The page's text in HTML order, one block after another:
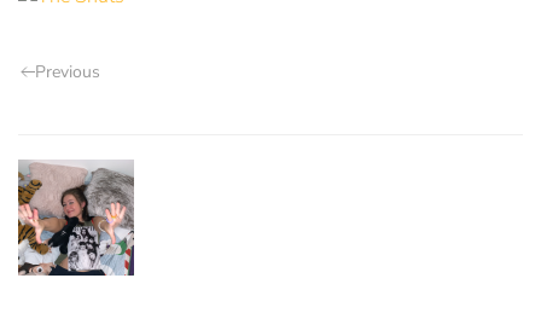
Previous